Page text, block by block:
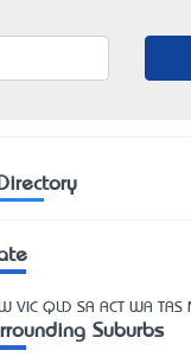
Directory
VIC QLD SA ACT WA TAS
Suburbs